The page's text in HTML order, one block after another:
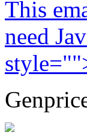
This
need